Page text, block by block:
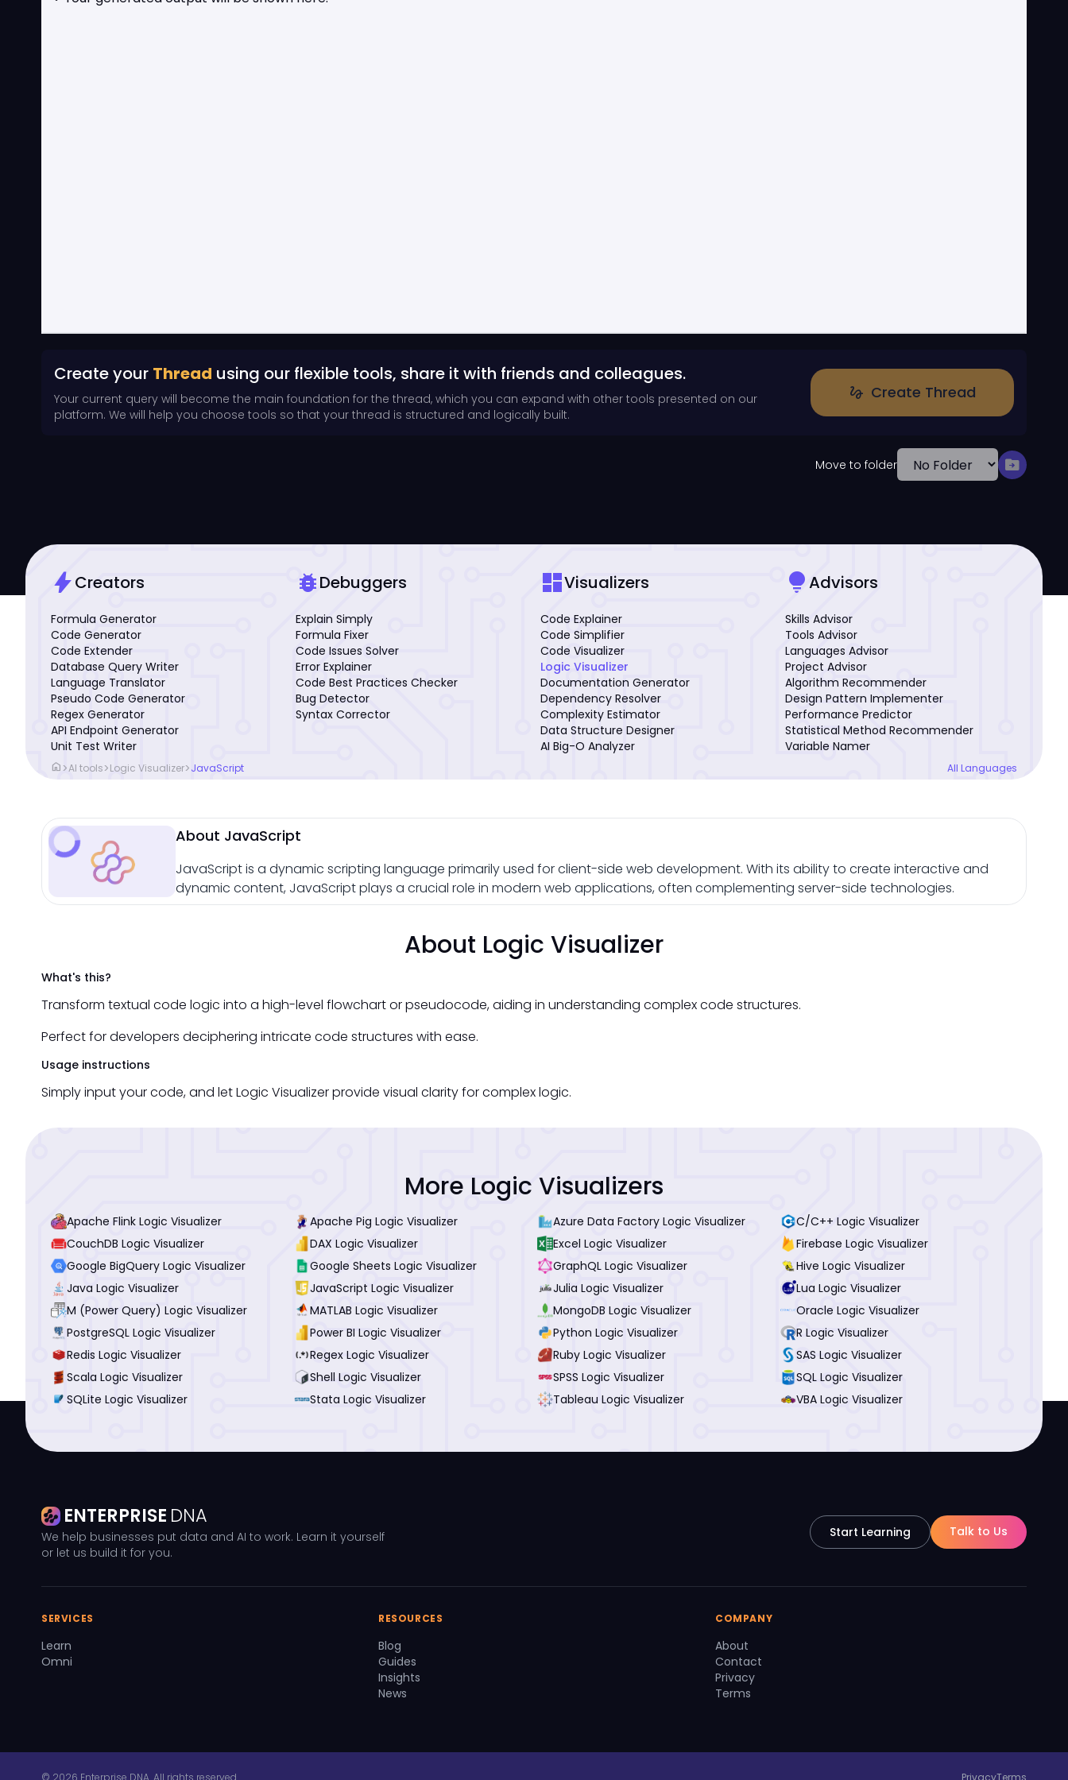
Create your Thread using our flexible tools, share it with friends and colleagues.
Your current query will become the main foundation for the thread, which you can expand with other tools presented on our
platform. We will help you choose tools so that your thread is structured and logically built.
gesture Create Thread
Move to folder drive_file_move
boltCreators
Formula Generator
Code Generator
Code Extender
Database Query Writer
Language Translator
Pseudo Code Generator
Regex Generator
API Endpoint Generator
Unit Test Writer
bug_reportDebuggers
Explain Simply
Formula Fixer
Code Issues Solver
Error Explainer
Code Best Practices Checker
Bug Detector
Syntax Corrector
dashboardVisualizers
Code Explainer
Code Simplifier
Code Visualizer
Logic Visualizer
Documentation Generator
Dependency Resolver
Complexity Estimator
Data Structure Designer
AI Big-O Analyzer
lightbulbAdvisors
Skills Advisor
Tools Advisor
Languages Advisor
Project Advisor
Algorithm Recommender
Design Pattern Implementer
Performance Predictor
Statistical Method Recommender
Variable Namer
home >AI tools>Logic Visualizer>JavaScript All Languages
About JavaScript
JavaScript is a dynamic scripting language primarily used for client-side web development. With its ability to create interactive and
dynamic content, JavaScript plays a crucial role in modern web applications, often complementing server-side technologies.
About Logic Visualizer
What's this?
Transform textual code logic into a high-level flowchart or pseudocode, aiding in understanding complex code structures.
Perfect for developers deciphering intricate code structures with ease.
Usage instructions
Simply input your code, and let Logic Visualizer provide visual clarity for complex logic.
More Logic Visualizers
Apache Flink Logic Visualizer Apache Pig Logic Visualizer Azure Data Factory Logic Visualizer
C/C++ Logic Visualizer
CouchDB Logic Visualizer
DAX Logic Visualizer Excel Logic Visualizer
Firebase Logic Visualizer
Google BigQuery Logic Visualizer
Google Sheets Logic Visualizer GraphQL Logic Visualizer
Hive Logic Visualizer
Java Logic Visualizer
JavaScript Logic Visualizer Julia Logic Visualizer
Lua Logic Visualizer
M (Power Query) Logic Visualizer
MATLAB Logic Visualizer MongoDB Logic Visualizer
Oracle Logic Visualizer
PostgreSQL Logic Visualizer
Power BI Logic Visualizer Python Logic Visualizer
R Logic Visualizer
Redis Logic Visualizer
Regex Logic Visualizer Ruby Logic Visualizer
SAS Logic Visualizer
Scala Logic Visualizer
Shell Logic Visualizer SPSS Logic Visualizer
SQL Logic Visualizer
SQLite Logic Visualizer
Stata Logic Visualizer Tableau Logic Visualizer VBA Logic Visualizer
ENTERPRISE DNA
We help businesses put data and AI to work. Learn it yourself
or let us build it for you.
Start Learning Talk to Us
SERVICES
Learn
Omni
RESOURCES
Blog
Guides
Insights
News
COMPANY
About
Contact
Privacy
Terms
© 2026 Enterprise DNA. All rights reserved. PrivacyTerms